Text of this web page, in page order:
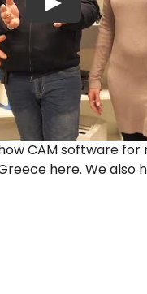
Play
CAM software for
here. We also